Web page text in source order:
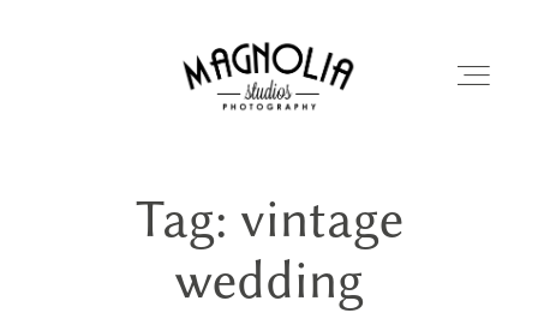
PORTFOLIO
BLOG
Tag: vintage
wedding